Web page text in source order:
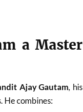
a Master
Ajay Gautam, his
He combines: